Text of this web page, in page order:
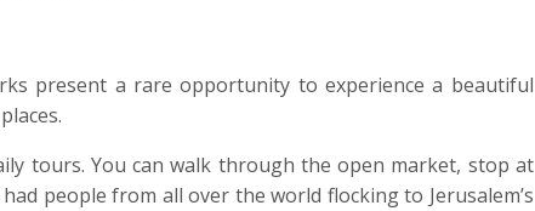
present a rare opportunity to experience a beautiful
tours. You can walk through the open market, stop at
people from all over the world flocking to Jerusalem’s